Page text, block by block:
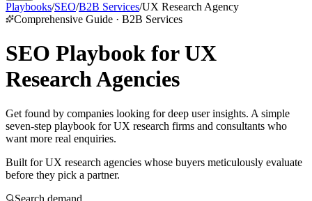
Playbooks/SEO/B2B Services/UX Research Agency
Comprehensive Guide · B2B Services
SEO Playbook for UX
Research Agencies
Get found by companies looking for deep user insights. A simple
seven-step playbook for UX research firms and consultants who
want more real enquiries.
Built for UX research agencies whose buyers meticulously evaluate
before they pick a partner.
Search demand